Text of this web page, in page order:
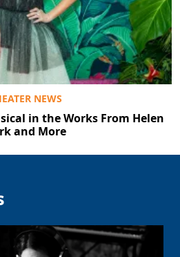
NEWS
in the Works From Helen
and More